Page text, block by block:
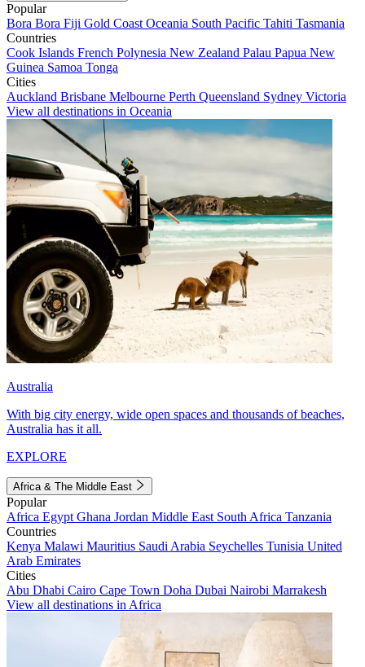
Popular
Bora Bora Fiji Gold Coast Oceania South Pacific Tahiti Tasmania
Countries
Cook Islands French Polynesia New Zealand Palau Papua New
Guinea Samoa Tonga
Cities
Auckland Brisbane Melbourne Perth Queensland Sydney Victoria
View all destinations in Oceania
Australia
With big city energy, wide open spaces and thousands of beaches,
Australia has it all.
EXPLORE
Africa & The Middle East
Popular
Africa Egypt Ghana Jordan Middle East South Africa Tanzania
Countries
Kenya Malawi Mauritius Saudi Arabia Seychelles Tunisia United
Arab Emirates
Cities
Abu Dhabi Cairo Cape Town Doha Dubai Nairobi Marrakesh
View all destinations in Africa